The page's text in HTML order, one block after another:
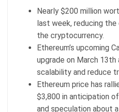
Nearly $200 million
last week, reducing
the cryptocurrency.
Ethereum’s upcoming
upgrade on March 13th
scalability and reduce
Ethereum price has
$3,800 in anticipation
and speculation about